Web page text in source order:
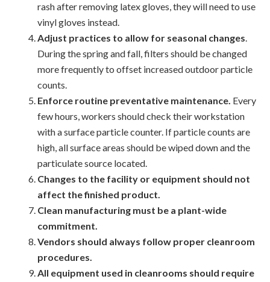
rash after removing latex gloves, they will need to use
vinyl gloves instead.
Adjust practices to allow for seasonal changes.
During the spring and fall, filters should be changed
more frequently to offset increased outdoor particle
counts.
Enforce routine preventative maintenance. Every
few hours, workers should check their workstation
with a surface particle counter. If particle counts are
high, all surface areas should be wiped down and the
particulate source located.
Changes to the facility or equipment should not
affect the finished product.
Clean manufacturing must be a plant-wide
commitment.
Vendors should always follow proper cleanroom
procedures.
All equipment used in cleanrooms should require